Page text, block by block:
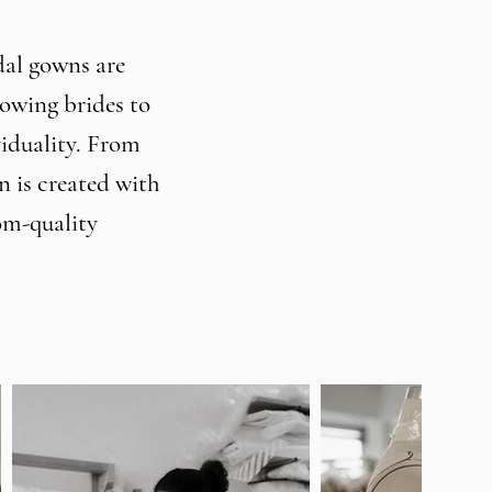
gowns are
brides to
From
is created with
quality